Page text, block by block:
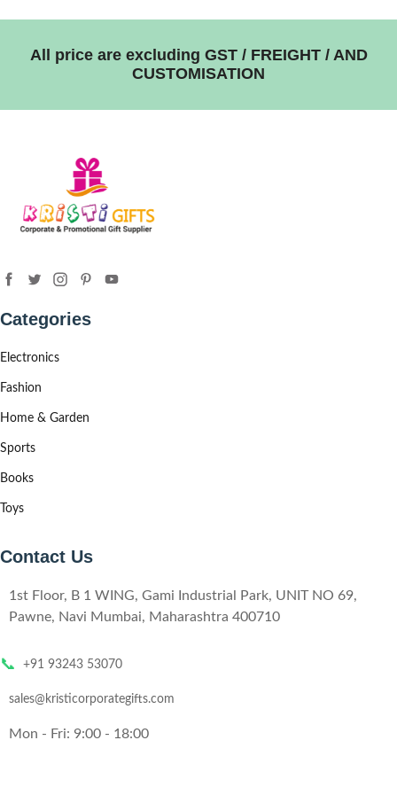
All price are excluding GST / FREIGHT / AND
CUSTOMISATION
Categories
Electronics
Fashion
Home & Garden
Sports
Books
Toys
Contact Us
1st Floor, B 1 WING, Gami Industrial Park, UNIT NO 69,
Pawne, Navi Mumbai, Maharashtra 400710
📞 +91 93243 53070
sales@kristicorporategifts.com
Mon - Fri: 9:00 - 18:00